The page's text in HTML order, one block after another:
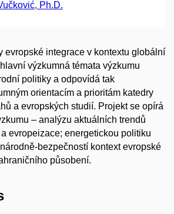
Ph.D.
evropské integrace v kontextu globální
výzkumná témata výzkumu
politiky a odpovídá tak
orientacím a prioritám katedry
a evropských studií. Projekt se opírá
– analýzu aktuálních trendů
evropeizace; energetickou politiku
bezpečností kontext evropské
působení.